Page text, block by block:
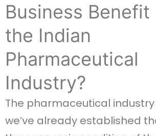
Business Benefit
the Indian
Pharmaceutical
Industry?
The pharmaceutical industry
we’ve already established